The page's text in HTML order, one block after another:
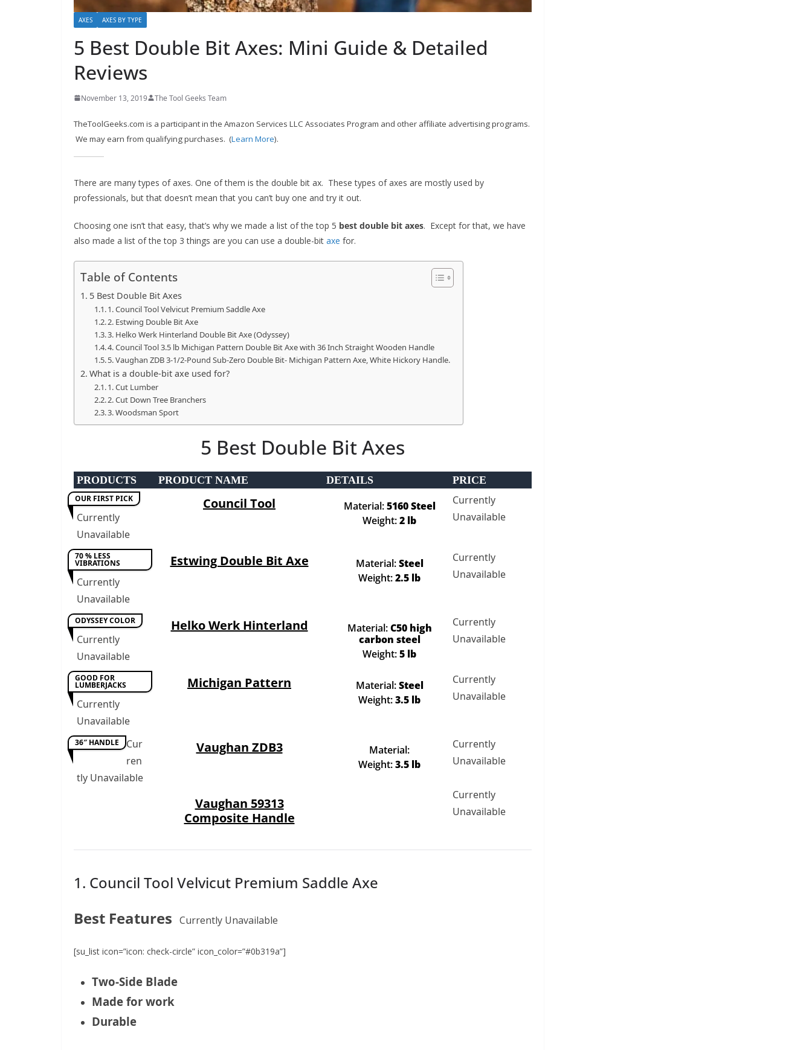
AXES AXES BY TYPE
5 Best Double Bit Axes: Mini Guide & Detailed
Reviews
November 13, 2019 The Tool Geeks Team
TheToolGeeks.com is a participant in the Amazon Services LLC Associates Program and other affiliate advertising programs.
We may earn from qualifying purchases. (Learn More).
There are many types of axes. One of them is the double bit ax. These types of axes are mostly used by
professionals, but that doesn’t mean that you can’t buy one and try it out.
Choosing one isn’t that easy, that’s why we made a list of the top 5 best double bit axes. Except for that, we have
also made a list of the top 3 things are you can use a double-bit axe for.
Table of Contents
5 Best Double Bit Axes
1. Council Tool Velvicut Premium Saddle Axe
2. Estwing Double Bit Axe
3. Helko Werk Hinterland Double Bit Axe (Odyssey)
4. Council Tool 3.5 lb Michigan Pattern Double Bit Axe with 36 Inch Straight Wooden Handle
5. Vaughan ZDB 3-1/2-Pound Sub-Zero Double Bit- Michigan Pattern Axe, White Hickory Handle.
What is a double-bit axe used for?
1. Cut Lumber
2. Cut Down Tree Branchers
3. Woodsman Sport
5 Best Double Bit Axes
PRODUCTS PRODUCT NAME DETAILS PRICE
OUR FIRST PICK
Currently
Unavailable
Council Tool Material:5160 Steel
Weight:2 lb
Currently
Unavailable
70 % LESS
VIBRATIONS
Currently
Unavailable
Estwing Double Bit Axe Material:Steel
Weight:2.5 lb
Currently
Unavailable
ODYSSEY COLOR
Currently
Unavailable
Helko Werk Hinterland Material:C50 high
carbon steel
Weight:5 lb
Currently
Unavailable
GOOD FOR
LUMBERJACKS
Currently
Unavailable
Michigan Pattern Material:Steel
Weight:3.5 lb
Currently
Unavailable
36″ HANDLE
Cur
ren
tly Unavailable
Vaughan ZDB3
Vaughan 59313
Composite Handle
Material:
Weight:3.5 lb
Currently
Unavailable
Currently
Unavailable
1. Council Tool Velvicut Premium Saddle Axe
Best Features Currently Unavailable
[su_list icon=”icon: check-circle” icon_color=”#0b319a”]
Two-Side Blade
Made for work
Durable